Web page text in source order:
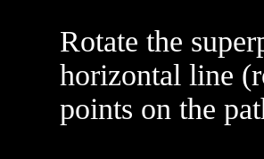
Rotate the
horizontal line
points on the